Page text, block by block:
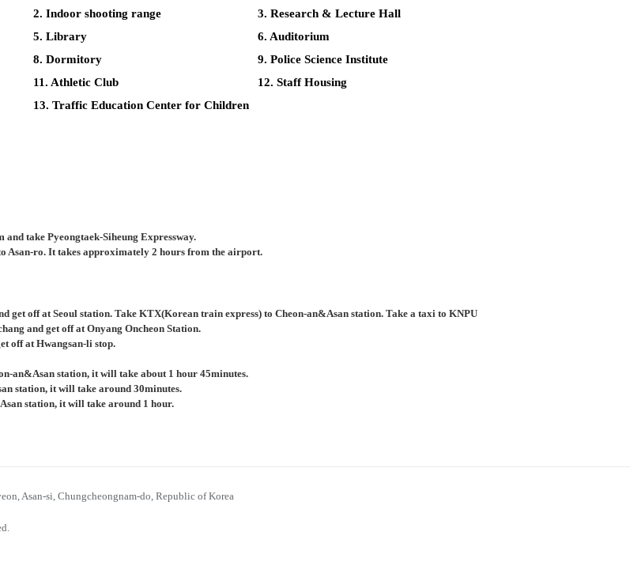
2. Indoor shooting range
3. Research & Lecture Hall
5. Library
6. Auditorium
8. Dormitory
9. Police Science Institute
11. Athletic Club
12. Staff Housing
13. Traffic Education Center for Children
take Pyeongtaek-Siheung Expressway.
Asan-ro. It takes approximately 2 hours from the airport.
get off at Seoul station. Take KTX(Korean train express) to Cheon-an&Asan station. Take a taxi to KNPU
and get off at Onyang Oncheon Station.
off at Hwangsan-li stop.
an&Asan station, it will take about 1 hour 45minutes.
station, it will take around 30minutes.
station, it will take around 1 hour.
Asan-si, Chungcheongnam-do, Republic of Korea